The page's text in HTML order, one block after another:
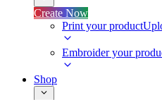
Create Now
Print your product
Embroider your
Shop